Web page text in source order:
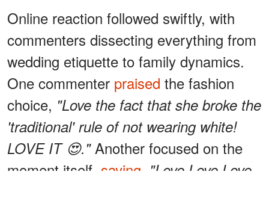
Online reaction followed swiftly, with
commenters dissecting everything from
wedding etiquette to family dynamics.
One commenter praised the fashion
choice, "Love the fact that she broke the
'traditional' rule of not wearing white!
LOVE IT 😍."Another focused on the
moment itself, saying "Love Love Love.